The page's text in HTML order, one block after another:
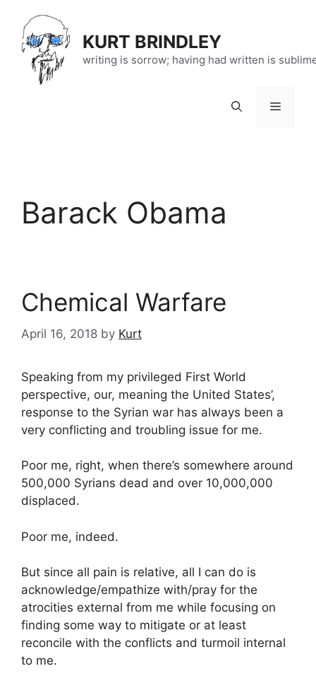
content
KURT BRINDLEY
writing is sorrow; having had written is
Menu
Barack Obama
Chemical Warfare
April 16, 2018 by Kurt
Speaking from my privileged First World
perspective, our, meaning the United States’,
response to the Syrian war has always been a
very conflicting and troubling issue for me.
Poor me, right, when there’s somewhere around
500,000 Syrians dead and over 10,000,000
displaced.
Poor me, indeed.
But since all pain is relative, all I can do is
acknowledge/empathize with/pray for the
atrocities external from me while focusing on
finding some way to mitigate or at least
reconcile with the conflicts and turmoil internal
to me.